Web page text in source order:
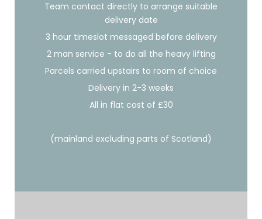
Team contact directly to arrange suitable
delivery date
3 hour timeslot messaged before delivery
2 man service - to do all the heavy lifting
Parcels carried upstairs to room of choice
Delivery in 2-3 weeks
All in flat cost of £30
(mainland excluding parts of Scotland)